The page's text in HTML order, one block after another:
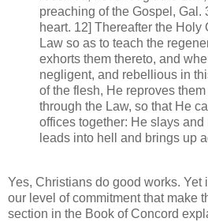
preaching of the Gospel, Gal.
heart. 12] Thereafter the Holy
Law so as to teach the
exhorts them thereto, and
negligent, and rebellious in
of the flesh, He reproves
through the Law, so that He
offices together: He slays
leads into hell and brings up
Yes, Christians do good works. Yet
our level of commitment that make
section in the Book of Concord